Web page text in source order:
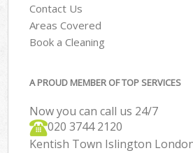
Contact Us
Areas Covered
Book a Cleaning
A PROUD MEMBER OF TOP SERVICES
Now you can call us 24/7
‎020 3744 2120
Kentish Town Islington